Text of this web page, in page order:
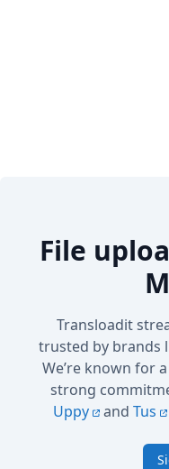
File
Transloadit
trusted by brands
We’re known for
strong
Uppy
and Tus